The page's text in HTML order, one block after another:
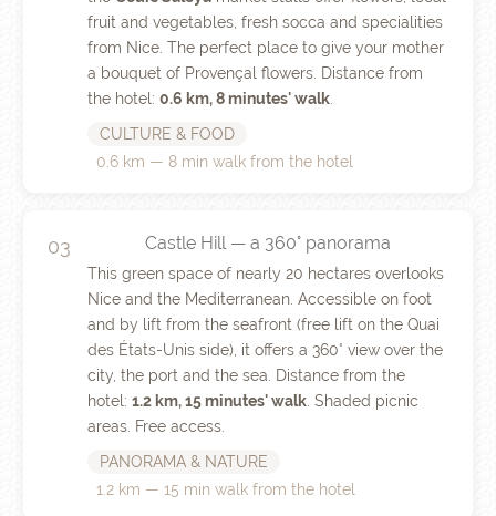
fruit and vegetables, fresh socca and specialities
from Nice. The perfect place to give your mother
a bouquet of Provençal flowers. Distance from
the hotel: 0.6 km, 8 minutes' walk
CULTURE & FOOD
0.6 km — 8 min walk from the hotel
03 Castle Hill — a 360° panorama
This green space of nearly 20 hectares overlooks
Nice and the Mediterranean. Accessible on foot
and by lift from the seafront (free lift on the Quai
des États-Unis side), it offers a 360° view over the
city, the port and the sea. Distance from the
hotel: 1.2 km, 15 minutes' walk . Shaded picnic
areas. Free access.
PANORAMA & NATURE
1.2 km — 15 min walk from the hotel